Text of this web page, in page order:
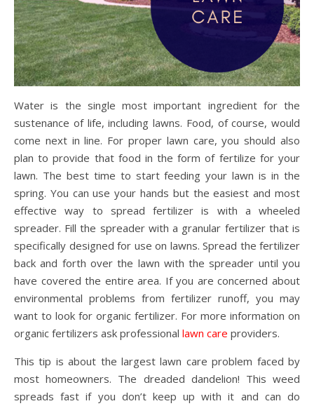
Water is the single most important ingredient for the
sustenance of life, including lawns. Food, of course, would
come next in line. For proper lawn care, you should also
plan to provide that food in the form of fertilize for your
lawn. The best time to start feeding your lawn is in the
spring. You can use your hands but the easiest and most
effective way to spread fertilizer is with a wheeled
spreader. Fill the spreader with a granular fertilizer that is
specifically designed for use on lawns. Spread the fertilizer
back and forth over the lawn with the spreader until you
have covered the entire area. If you are concerned about
environmental problems from fertilizer runoff, you may
want to look for organic fertilizer. For more information on
organic fertilizers ask professional lawn care providers.
This tip is about the largest lawn care problem faced by
most homeowners. The dreaded dandelion! This weed
spreads fast if you don’t keep up with it and can do